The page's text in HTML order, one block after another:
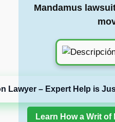
Mandamus
Lawyer – Expert Help is
Learn How a Writ